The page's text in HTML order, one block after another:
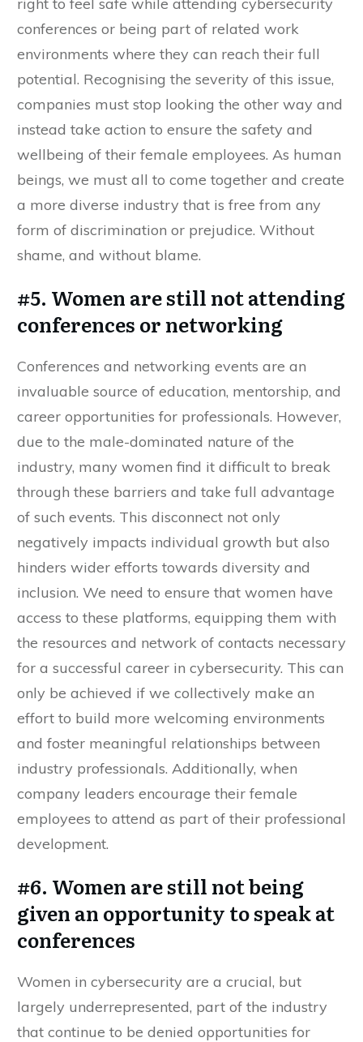
conferences or being part of related work
environments where they can reach their full
potential. Recognising the severity of this issue,
companies must stop looking the other way and
instead take action to ensure the safety and
wellbeing of their female employees. As human
beings, we must all to come together and create
a more diverse industry that is free from any
form of discrimination or prejudice. Without
shame, and without blame.
#5. Women are still not attending
conferences or networking
Conferences and networking events are an
invaluable source of education, mentorship, and
career opportunities for professionals. However,
due to the male-dominated nature of the
industry, many women find it difficult to break
through these barriers and take full advantage
of such events. This disconnect not only
negatively impacts individual growth but also
hinders wider efforts towards diversity and
inclusion. We need to ensure that women have
access to these platforms, equipping them with
the resources and network of contacts necessary
for a successful career in cybersecurity. This can
only be achieved if we collectively make an
effort to build more welcoming environments
and foster meaningful relationships between
industry professionals. Additionally, when
company leaders encourage their female
employees to attend as part of their professional
development.
#6. Women are still not being
given an opportunity to speak at
conferences
Women in cybersecurity are a crucial, but
largely underrepresented, part of the industry
that continue to be denied opportunities for